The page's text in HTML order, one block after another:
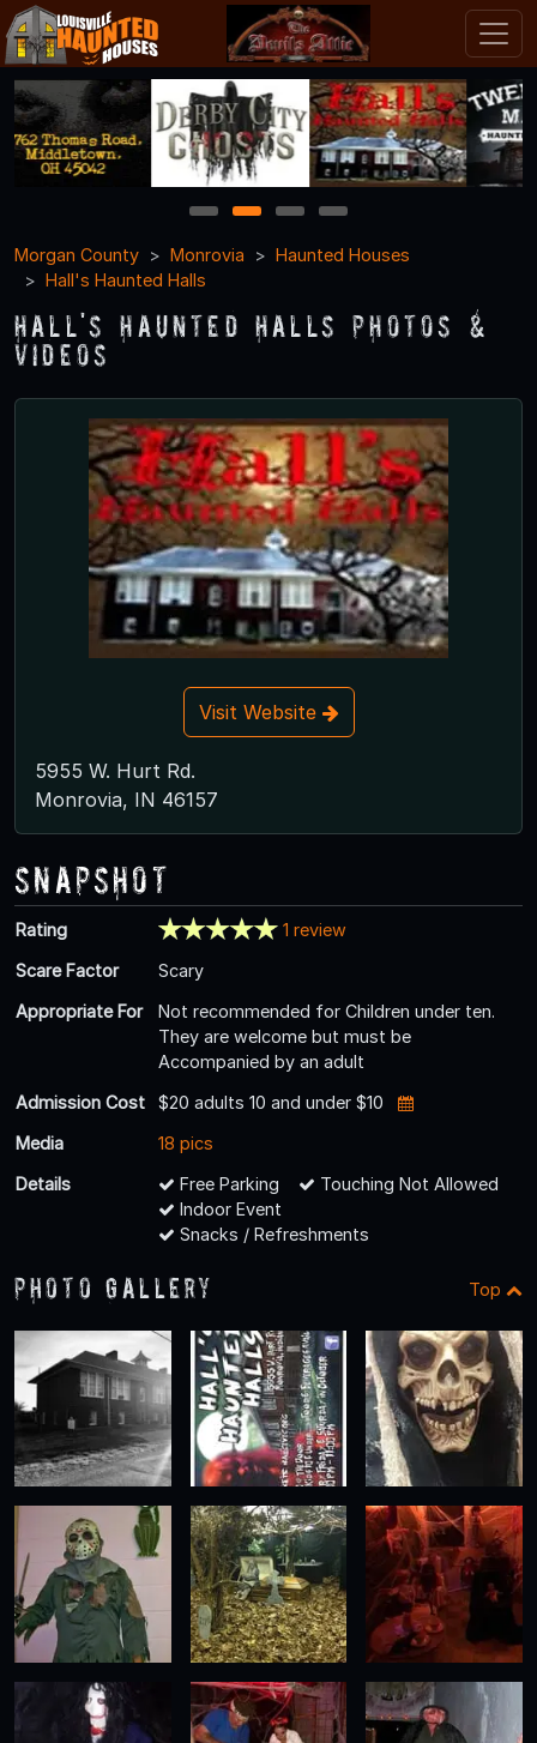
1 2 3
4
Morgan County
Monrovia
Haunted Houses
Hall's Haunted Halls
Hall's Haunted Halls Photos &
Videos
Visit Website
5955 W. Hurt Rd.
Monrovia, IN 46157
Snapshot
Rating
1 review
Scare Factor
Scary
Appropriate For
Not recommended for Children under ten.
They are welcome but must be
Accompanied by an adult
Admission Cost
$20 adults 10 and under $10
Media
18 pics
Details
Free Parking
Touching Not Allowed
Indoor Event
Snacks / Refreshments
Photo Gallery Top